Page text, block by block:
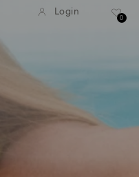
Free standard shipping over
Login
0